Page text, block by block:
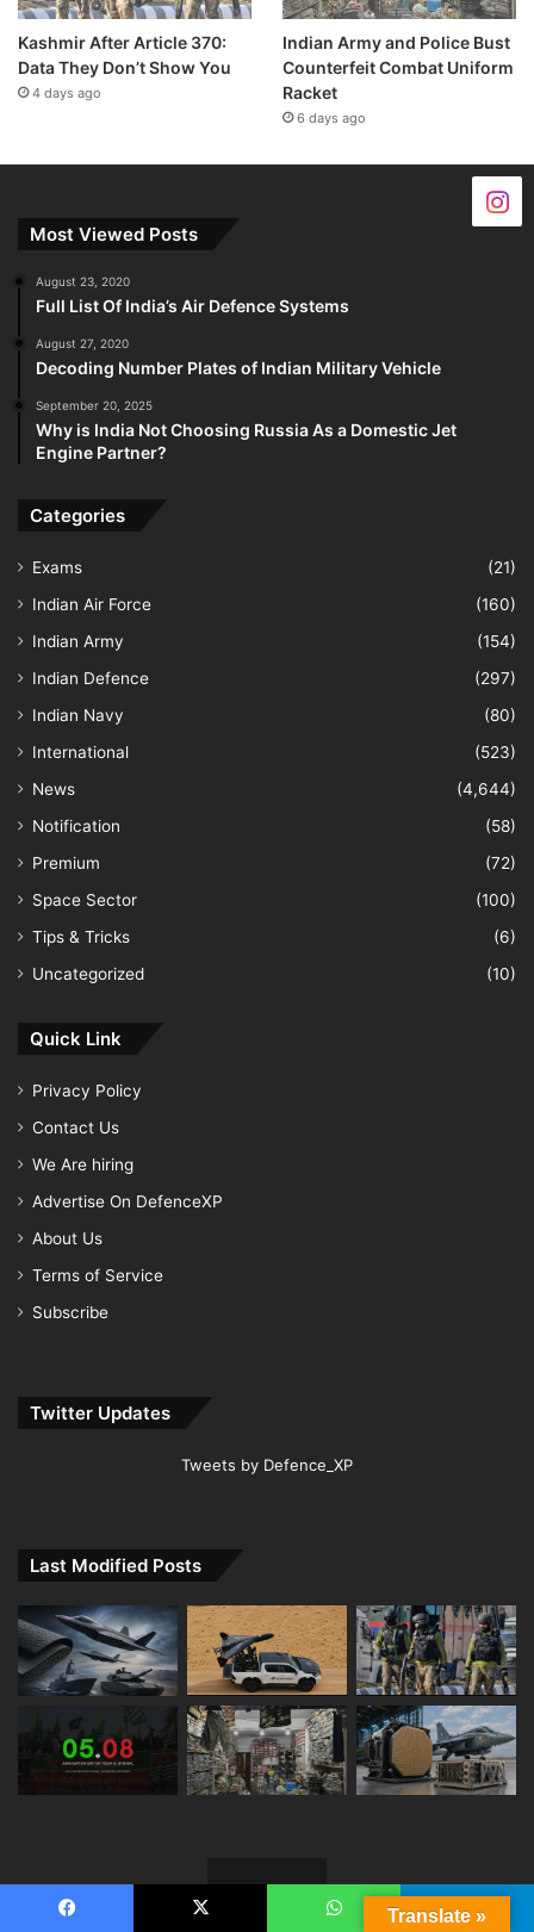
Kashmir After Article 370:
Data They Don’t Show You
4 days ago
Indian Army and Police Bust
Counterfeit Combat Uniform
Racket
6 days ago
Most Viewed Posts
August 23, 2020
Full List Of India’s Air Defence Systems
August 27, 2020
Decoding Number Plates of Indian Military Vehicle
September 20, 2025
Why is India Not Choosing Russia As a Domestic Jet
Engine Partner?
Categories
Exams
(21)
Indian Air Force
(160)
Indian Army
(154)
Indian Defence
(297)
Indian Navy
(80)
International
(523)
News
(4,644)
Notification
(58)
Premium
(72)
Space Sector
(100)
Tips & Tricks
(6)
Uncategorized
(10)
Quick Link
Privacy Policy
Contact Us
We Are hiring
Advertise On DefenceXP
About Us
Terms of Service
Subscribe
Twitter Updates
Tweets by Defence_XP
Last Modified Posts
Translate »